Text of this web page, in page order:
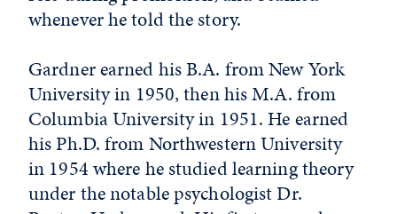
whenever he told the story.
Gardner earned his B.A. from New York
University in 1950, then his M.A. from
Columbia University in 1951. He earned
his Ph.D. from Northwestern University
in 1954 where he studied learning theory
under the notable psychologist Dr.